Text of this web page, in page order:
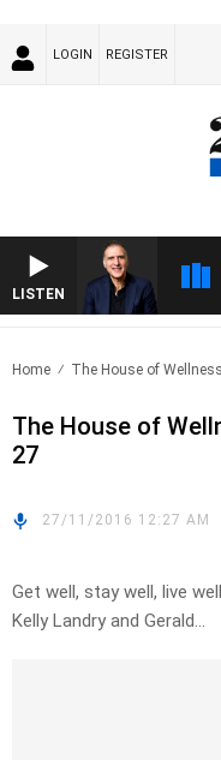
LOGIN REGISTER
LISTEN
Home The House of
The House of
27
27/11/2016 12:27 AM
Get well, stay well, live
Kelly Landry and Gerald…